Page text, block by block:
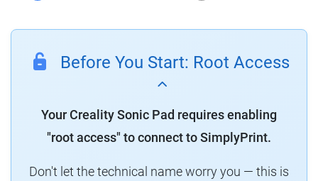
Before You Start: Root Access
Your Creality Sonic Pad requires enabling
"root access" to connect to SimplyPrint.
Don't let the technical name worry you — this is